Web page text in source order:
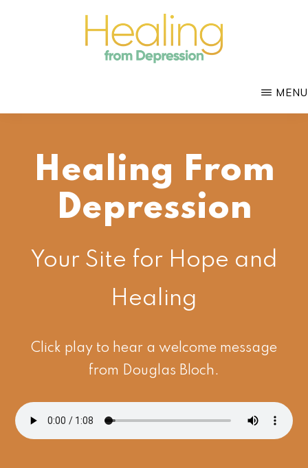
Coach
Douglas
Bloch
MENU
Healing From
Depression
Your Site for Hope and
Healing
Click play to hear a welcome message
from Douglas Bloch.